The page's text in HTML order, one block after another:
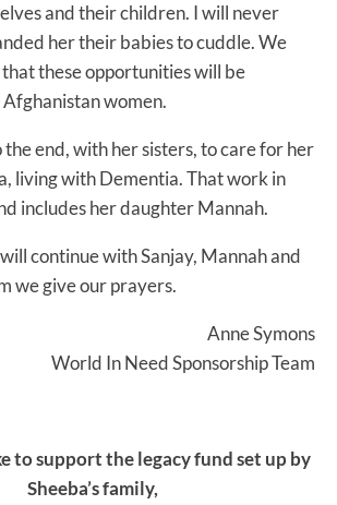
and their children. I will never
her their babies to cuddle. We
these opportunities will be
women.
the end, with her sisters, to care for her
living with Dementia. That work in
includes her daughter Mannah.
will continue with Sanjay, Mannah and
we give our prayers.
Anne Symons
World In Need Sponsorship Team
to support the legacy fund set up by
Sheeba’s family,